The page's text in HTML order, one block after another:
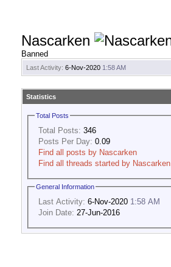
Nascarken
Banned
Last Activity: 6-Nov-2020 1:58 AM
Statistics
Total Posts
Total Posts: 346
Posts Per Day: 0.09
Find all posts by Nascarken
Find all threads started by Nascarken
General Information
Last Activity: 6-Nov-2020 1:58 AM
Join Date: 27-Jun-2016